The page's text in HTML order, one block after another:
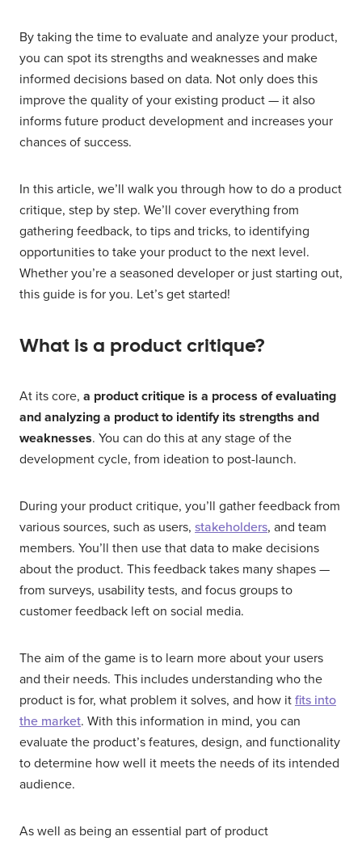
By taking the time to evaluate and analyze your product,
you can spot its strengths and weaknesses and make
informed decisions based on data. Not only does this
improve the quality of your existing product — it also
informs future product development and increases your
chances of success.
In this article, we’ll walk you through how to do a product
critique, step by step. We’ll cover everything from
gathering feedback, to tips and tricks, to identifying
opportunities to take your product to the next level.
Whether you’re a seasoned developer or just starting out,
this guide is for you. Let’s get started!
What is a product critique?
At its core, a product critique is a process of evaluating
and analyzing a product to identify its strengths and
weaknesses. You can do this at any stage of the
development cycle, from ideation to post-launch.
During your product critique, you’ll gather feedback from
various sources, such as users, stakeholders, and team
members. You’ll then use that data to make decisions
about the product. This feedback takes many shapes —
from surveys, usability tests, and focus groups to
customer feedback left on social media.
The aim of the game is to learn more about your users
and their needs. This includes understanding who the
product is for, what problem it solves, and how it fits into
the market. With this information in mind, you can
evaluate the product’s features, design, and functionality
to determine how well it meets the needs of its intended
audience.
As well as being an essential part of product